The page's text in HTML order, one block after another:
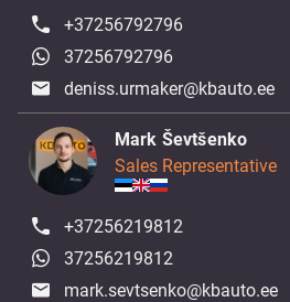
+37256792796
37256792796
deniss.urmaker@kbauto.ee
Mark Ševtšenko
Sales Representative
+37256219812
37256219812
mark.sevtsenko@kbauto.ee